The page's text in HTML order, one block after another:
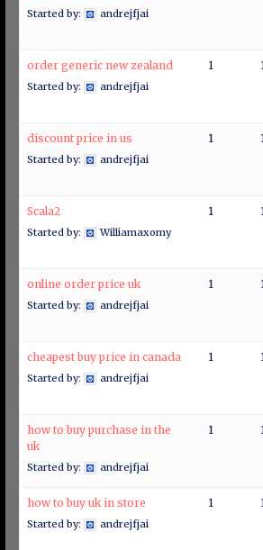
Started by: andrejfjai
order generic new zealand
Started by: andrejfjai
1 1
discount price in us
Started by: andrejfjai
1 1
Scala2
Started by: Williamaxomy
1 1
online order price uk
Started by: andrejfjai
1 1
cheapest buy price in canada
Started by: andrejfjai
1 1
how to buy purchase in the
uk
Started by: andrejfjai
1 1
how to buy uk in store
Started by: andrejfjai
1 1